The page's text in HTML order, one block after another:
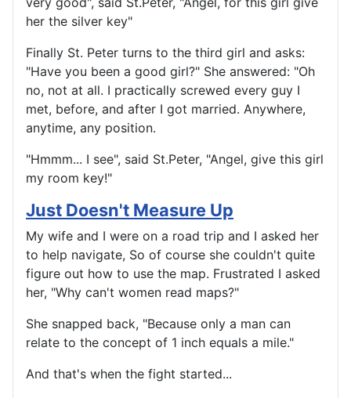
her the silver key"
Finally St. Peter turns to the third girl and asks:
"Have you been a good girl?" She answered: "Oh
no, not at all. I practically screwed every guy I
met, before, and after I got married. Anywhere,
anytime, any position.
"Hmmm... I see", said St.Peter, "Angel, give this girl
my room key!"
Just Doesn't Measure Up
My wife and I were on a road trip and I asked her
to help navigate, So of course she couldn't quite
figure out how to use the map. Frustrated I asked
her, "Why can't women read maps?"
She snapped back, "Because only a man can
relate to the concept of 1 inch equals a mile."
And that's when the fight started...